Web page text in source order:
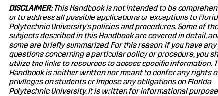
DISCLAIMER: This Handbook is not intended to be
or to address all possible applications or exceptions to
Polytechnic University’s policies and procedures. Some of the
subjects described in this Handbook are covered in detail,
some are briefly summarized. For this reason, if you have any
questions concerning a particular policy or procedure, you
utilize the links to resources to access specific information.
Handbook is neither written nor meant to confer any rights
privileges on students or impose any obligations on Florida
Polytechnic University. It is written for informational